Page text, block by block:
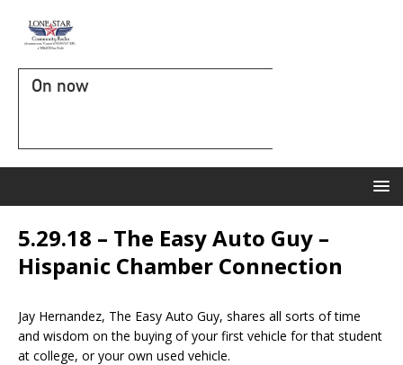
On now
5.29.18 – The Easy Auto Guy –
Hispanic Chamber Connection
Jay Hernandez, The Easy Auto Guy, shares all sorts of time
and wisdom on the buying of your first vehicle for that student
at college, or your own used vehicle.